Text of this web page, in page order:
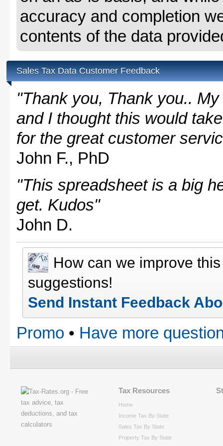
accuracy and completion
contents of the data
Sales Tax Data Customer Feedback
"Thank you, Thank you..
and I thought this would
for the great customer
John F., PhD
"This spreadsheet is a big
get. Kudos"
John D.
How can we improve
suggestions!
Send Instant Feedback
Promo • Have more
Tax Resources
Home
Income Tax By State
Sales Tax By State
Property Tax By State